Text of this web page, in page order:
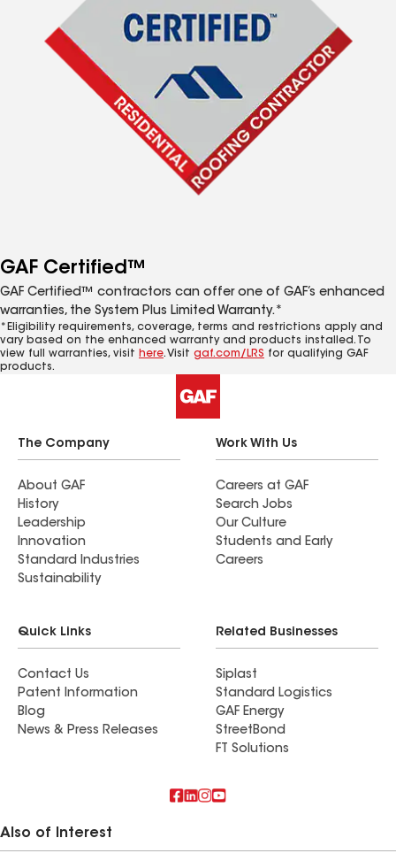
GAF Certified™
GAF Certified™ contractors can offer one of GAF’s enhanced
warranties, the System Plus Limited Warranty.*
*Eligibility requirements, coverage, terms and restrictions apply and
vary based on the enhanced warranty and products installed. To
view full warranties, visit here. Visit gaf.com/LRS for qualifying GAF
products.
The Company
About GAF
History
Leadership
Innovation
Standard Industries
Sustainability
Work With Us
Careers at GAF
Search Jobs
Our Culture
Students and Early
Careers
Quick Links
Contact Us
Patent Information
Blog
News & Press Releases
Related Businesses
Siplast
Standard Logistics
GAF Energy
StreetBond
FT Solutions
Also of Interest